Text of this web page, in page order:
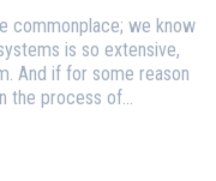
commonplace; we know
is so extensive,
And if for some reason
the process of